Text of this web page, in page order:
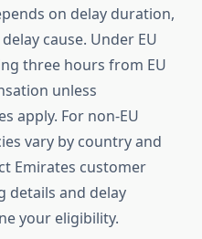
on delay duration,
cause. Under EU
three hours from EU
unless
apply. For non-EU
vary by country and
Emirates customer
details and delay
your eligibility.